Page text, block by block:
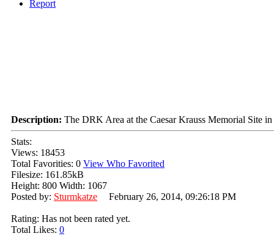
Report
Description: The DRK Area at the Caesar Krauss Memorial Site
Stats:
Views: 18453
Total Favorities: 0 View Who Favorited
Filesize: 161.85kB
Height: 800 Width: 1067
Posted by: Sturmkatze February 26, 2014, 09:26:18 PM
Rating: Has not been rated yet.
Total Likes: 0